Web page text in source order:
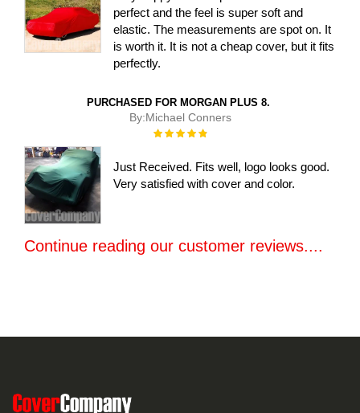
perfect and the feel is super soft and
elastic. The measurements are spot on. It
is worth it. It is not a cheap cover, but it fits
perfectly.
PURCHASED FOR MORGAN PLUS 8.
By:Michael Conners
Rating:
Just Received. Fits well, logo looks good.
Very satisfied with cover and color.
Continue reading our customer reviews....